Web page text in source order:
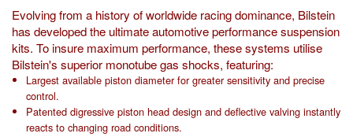
Interior Styling
Exterior Styling
Lighting
Transmission
Evolving from a history of worldwide racing dominance, Bilstein
has developed the ultimate automotive performance suspension
kits. To insure maximum performance, these systems utilise
Bilstein's superior monotube gas shocks, featuring:
Largest available piston diameter for greater sensitivity and precise
control.
Patented digressive piston head design and deflective valving instantly
reacts to changing road conditions.